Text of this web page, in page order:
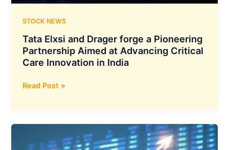
STOCK NEWS
Tata Elxsi and Drager forge a Pioneering
Partnership Aimed at Advancing Critical
Care Innovation in India
Tata
and
Drager
Read Post »